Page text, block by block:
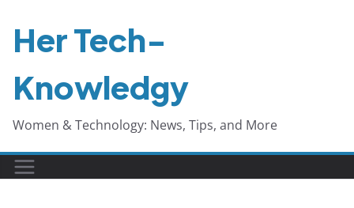
Her Tech-
Knowledgy
Women & Technology: News, Tips, and More